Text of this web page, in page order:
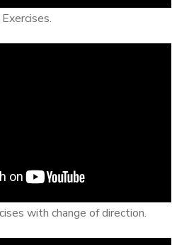
with change of direction.